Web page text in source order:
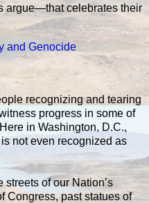
argue—that celebrates their
and Genocide
recognizing and tearing
progress in some of
in Washington, D.C.,
not even recognized as
streets of our Nation’s
Congress, past statues of